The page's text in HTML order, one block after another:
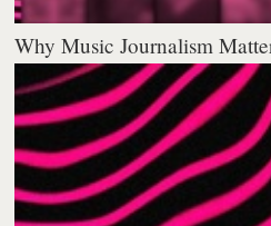
Why Music Journalism